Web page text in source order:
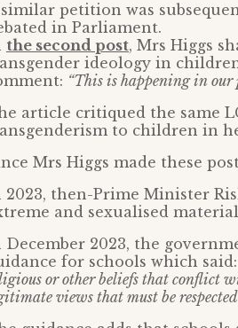
petition was
in Parliament.
the second post, Mrs Higgs
ideology in
“This is happening in our
article critiqued the same
to children in
Mrs Higgs made these
2023, then-Prime Minister
and sexualised
December 2023, the
for schools which said:
or other beliefs that conflict
views that must be